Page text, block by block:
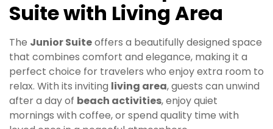
Suite with Living Area
The Junior Suiteoffers a beautifully designed space
that combines comfort and elegance, making it a
perfect choice for travelers who enjoy extra room to
relax. With its inviting living area, guests can unwind
after a day of beach activities, enjoy quiet
mornings with coffee, or spend quality time with